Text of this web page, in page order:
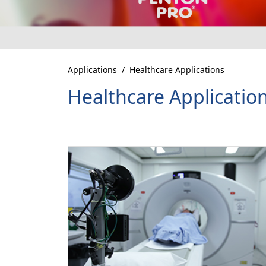
Applications Healthcare Applications
Healthcare